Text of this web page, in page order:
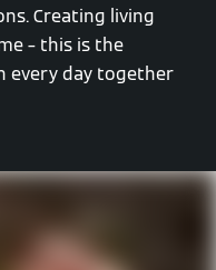
Creating living
– this is the
every day together